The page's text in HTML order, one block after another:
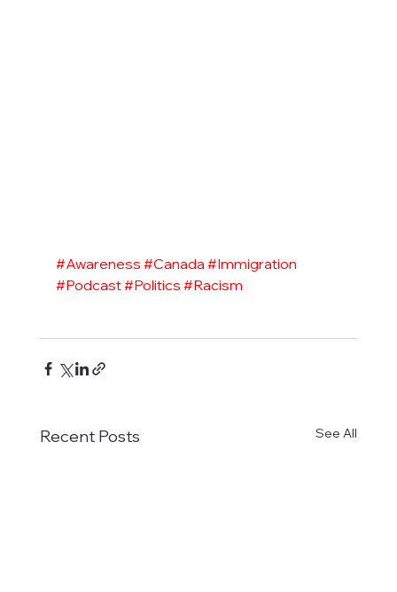
#Awareness #Canada #Immigration
#Podcast#Politics #Racism
Recent Posts See All